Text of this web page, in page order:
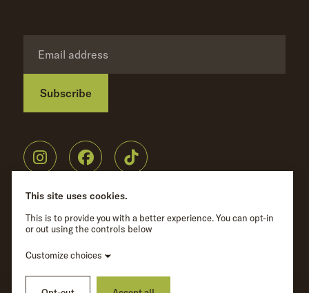
Subscribe
Privacy Policy
©Wave Hill2026